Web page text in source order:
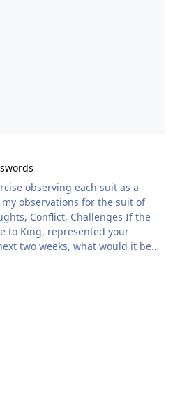
observing each suit as a
observations for the suit of
to King, represented your
two weeks, what would it be
the card's foundation is